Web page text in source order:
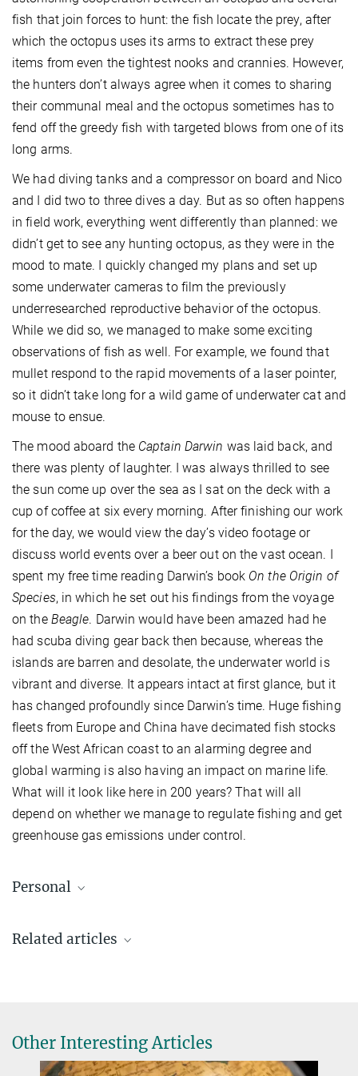
fish that join forces to hunt: the fish locate the prey, after
which the octopus uses its arms to extract these prey
items from even the tightest nooks and crannies. However,
the hunters don’t always agree when it comes to sharing
their communal meal and the octopus sometimes has to
fend off the greedy fish with targeted blows from one of its
long arms.
We had diving tanks and a compressor on board and Nico
and I did two to three dives a day. But as so often happens
in field work, everything went differently than planned: we
didn’t get to see any hunting octopus, as they were in the
mood to mate. I quickly changed my plans and set up
some underwater cameras to film the previously
underresearched reproductive behavior of the octopus.
While we did so, we managed to make some exciting
observations of fish as well. For example, we found that
mullet respond to the rapid movements of a laser pointer,
so it didn’t take long for a wild game of underwater cat and
mouse to ensue.
The mood aboard the Captain Darwin was laid back, and
there was plenty of laughter. I was always thrilled to see
the sun come up over the sea as I sat on the deck with a
cup of coffee at six every morning. After finishing our work
for the day, we would view the day’s video footage or
discuss world events over a beer out on the vast ocean. I
spent my free time reading Darwin’s book On the Origin of
Species, in which he set out his findings from the voyage
on the Beagle. Darwin would have been amazed had he
had scuba diving gear back then because, whereas the
islands are barren and desolate, the underwater world is
vibrant and diverse. It appears intact at first glance, but it
has changed profoundly since Darwin’s time. Huge fishing
fleets from Europe and China have decimated fish stocks
off the West African coast to an alarming degree and
global warming is also having an impact on marine life.
What will it look like here in 200 years? That will all
depend on whether we manage to regulate fishing and get
greenhouse gas emissions under control.
Personal
Eduardo Sampaio (33)
Related articles
Other Interesting Articles